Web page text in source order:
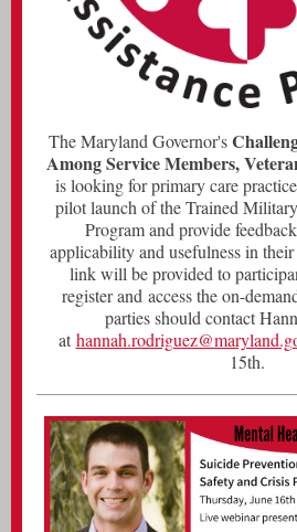
The Maryland Governor's
Among Service Members,
is looking for primary care
pilot launch of the Trained
Program and provide
applicability and usefulness in
link will be provided to
register and access the on-
parties should contact
at
15th.